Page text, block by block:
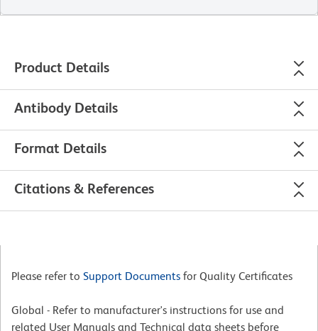
Product Details
Antibody Details
Format Details
Citations & References
Please refer to Support Documents for Quality Certificates
Global - Refer to manufacturer's instructions for use and
related User Manuals and Technical data sheets before